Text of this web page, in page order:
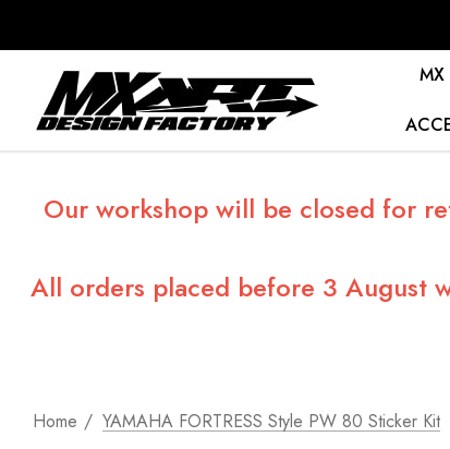
MX
Our workshop will be closed for
All orders placed before 3 August
Home YAMAHA FORTRESS Style PW 80 Sticker Kit